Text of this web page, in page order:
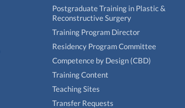
Postgraduate Training in Plastic &
Reconstructive Surgery
Training Program Director
Residency Program Committee
Competence by Design (CBD)
Training Content
Teaching Sites
Transfer Requests